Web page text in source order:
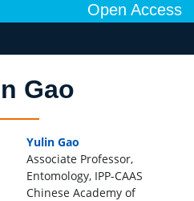
Open Access
Gao
Yulin Gao
Associate Professor,
Entomology, IPP-CAAS
Chinese Academy of